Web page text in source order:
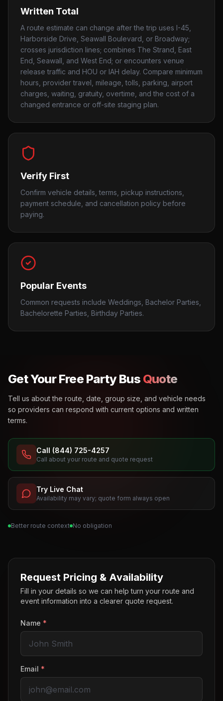
Written Total
A route estimate can change after the trip uses I-45,
Harborside Drive, Seawall Boulevard, or Broadway;
crosses jurisdiction lines; combines The Strand, East
End, Seawall, and West End; or encounters venue
release traffic and HOU or IAH delay. Compare minimum
hours, provider travel, mileage, tolls, parking, airport
charges, waiting, gratuity, overtime, and the cost of a
changed entrance or off-site staging plan.
Verify First
Confirm vehicle details, terms, pickup instructions,
payment schedule, and cancellation policy before
paying.
Popular Events
Common requests include Weddings, Bachelor Parties,
Bachelorette Parties, Birthday Parties.
Get Your Free Party Bus Quote
Tell us about the route, date, group size, and vehicle needs
so providers can respond with current options and written
terms.
Call (844) 725-4257
Call about your route and quote request
Try Live Chat
Availability may vary; quote form always open
Better route context No obligation
Request Pricing & Availability
Fill in your details so we can help turn your route and
event information into a clearer quote request.
Name *
Email *